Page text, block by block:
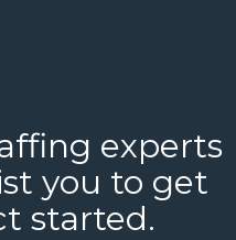
experts
you to get
started.